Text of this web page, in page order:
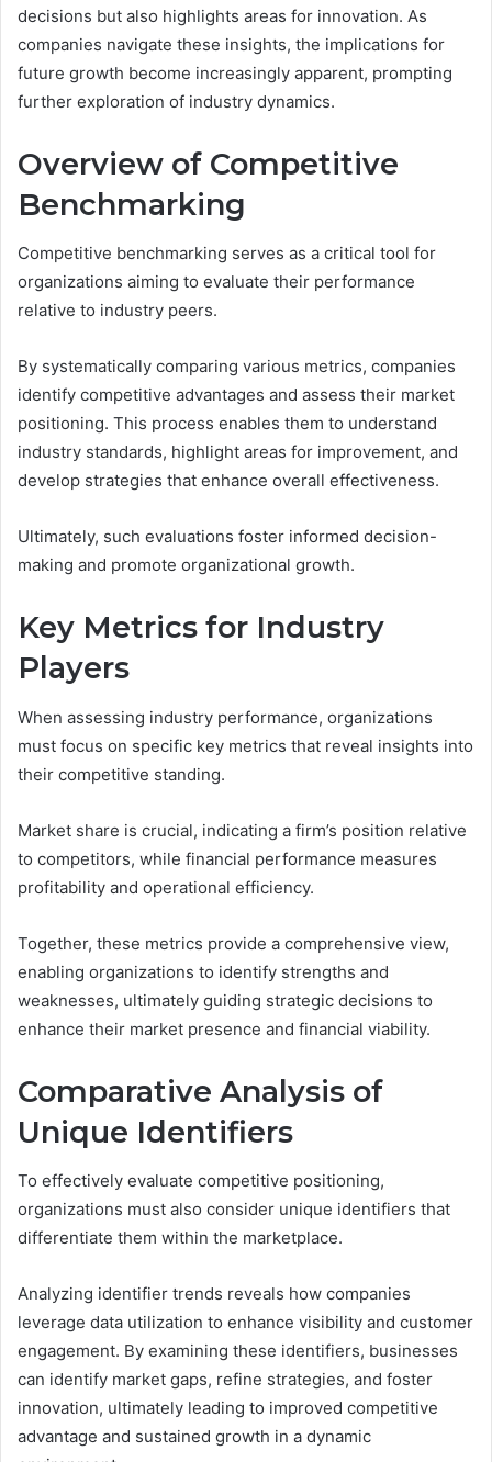
decisions but also highlights areas for innovation. As
companies navigate these insights, the implications for
future growth become increasingly apparent, prompting
further exploration of industry dynamics.
Overview of Competitive
Benchmarking
Competitive benchmarking serves as a critical tool for
organizations aiming to evaluate their performance
relative to industry peers.
By systematically comparing various metrics, companies
identify competitive advantages and assess their market
positioning. This process enables them to understand
industry standards, highlight areas for improvement, and
develop strategies that enhance overall effectiveness.
Ultimately, such evaluations foster informed decision-
making and promote organizational growth.
Key Metrics for Industry
Players
When assessing industry performance, organizations
must focus on specific key metrics that reveal insights into
their competitive standing.
Market share is crucial, indicating a firm’s position relative
to competitors, while financial performance measures
profitability and operational efficiency.
Together, these metrics provide a comprehensive view,
enabling organizations to identify strengths and
weaknesses, ultimately guiding strategic decisions to
enhance their market presence and financial viability.
Comparative Analysis of
Unique Identifiers
To effectively evaluate competitive positioning,
organizations must also consider unique identifiers that
differentiate them within the marketplace.
Analyzing identifier trends reveals how companies
leverage data utilization to enhance visibility and customer
engagement. By examining these identifiers, businesses
can identify market gaps, refine strategies, and foster
innovation, ultimately leading to improved competitive
advantage and sustained growth in a dynamic